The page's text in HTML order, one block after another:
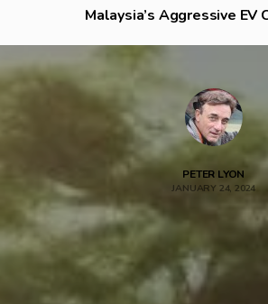
Malaysia’s Aggressive EV
PETER LYON
JANUARY 24, 2024